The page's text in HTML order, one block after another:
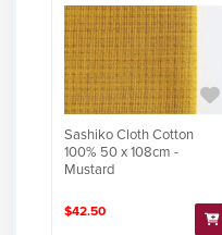
Sashiko Cloth Cotton
100% 50 x 108cm -
Mustard
$42.50